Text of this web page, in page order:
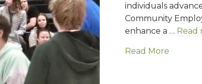
individuals
Community
enhance a … Read
Read More